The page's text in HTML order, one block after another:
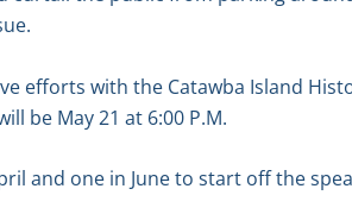
efforts with the Catawba Island
be May 21 at 6:00 P.M.
and one in June to start off the